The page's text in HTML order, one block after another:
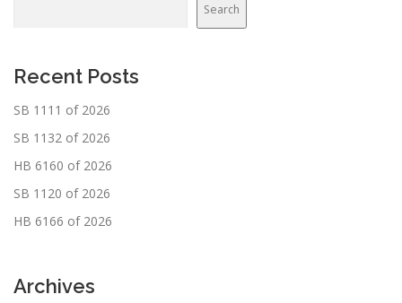
Search
Recent Posts
SB 1111 of 2026
SB 1132 of 2026
HB 6160 of 2026
SB 1120 of 2026
HB 6166 of 2026
Archives